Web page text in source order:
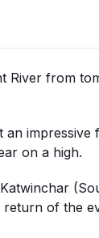
from
an
on a high.
of the